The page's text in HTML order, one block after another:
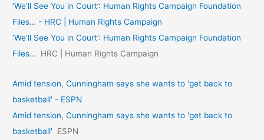
‘We’ll See You in Court’: Human Rights Campaign Foundation
Files… - HRC | Human Rights Campaign
‘We’ll See You in Court’: Human Rights Campaign Foundation
Files…
HRC | Human Rights Campaign
Amid tension, Cunningham says she wants to 'get back to
basketball' - ESPN
Amid tension, Cunningham says she wants to 'get back to
basketball'
ESPN